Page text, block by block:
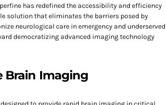
has redefined the accessibility and efficiency
solution that eliminates the barriers posed by
neurological care in emergency and underserved
democratizing advanced imaging technology
Brain Imaging